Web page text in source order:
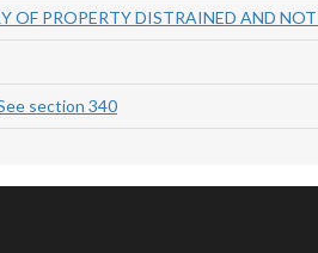
OF PROPERTY DISTRAINED AND
section 340